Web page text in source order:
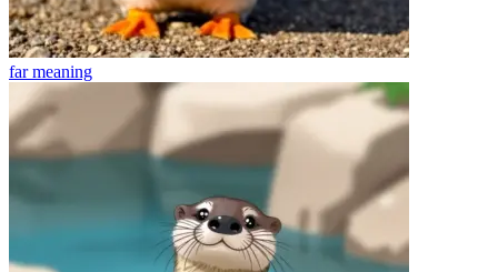
farmeaning